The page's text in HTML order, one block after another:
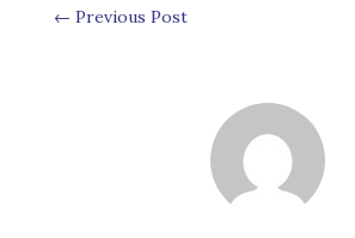
← Previous Post